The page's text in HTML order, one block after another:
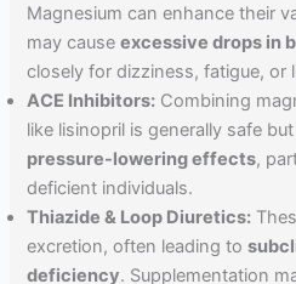
Magnesium can enhance their
may causeexcessive drops in
closely for dizziness, fatigue, or
ACE Inhibitors: Combining
like lisinopril is generally safe
pressure-lowering effects,
deficient individuals.
Thiazide & Loop Diuretics:
excretion, often leading to
deficiency. Supplementation